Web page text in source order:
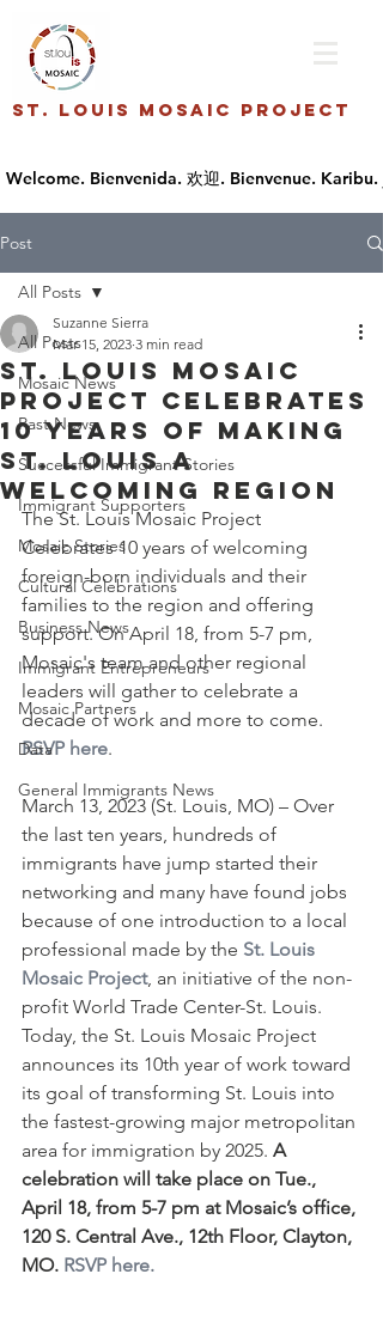
St. Louis Mosaic Project
Post
All Posts
Mosaic News
Past News
Successful Immigrant Stories
Immigrant Supporters
Mosaic Stories
Cultural Celebrations
Business News
Immigrant Entrepreneurs
Mosaic Partners
Data
General Immigrants News
All Posts
St. Louis Mosaic
Project Celebrates
10 Years of Making
St. Louis A
Welcoming Region
Suzanne Sierra
Mar 15, 2023 3 min read
The St. Louis Mosaic Project
Celebrates 10 years of welcoming
foreign-born individuals and their
families to the region and offering
support. On April 18, from 5-7 pm,
Mosaic's team and other regional
leaders will gather to celebrate a
decade of work and more to come.
RSVP here.
March 13, 2023 (St. Louis, MO) – Over
the last ten years, hundreds of
immigrants have jump started their
networking and many have found jobs
because of one introduction to a local
professional made by the St. Louis
Mosaic Project, an initiative of the non-
profit World Trade Center-St. Louis.
Today, the St. Louis Mosaic Project
announces its 10th year of work toward
its goal of transforming St. Louis into
the fastest-growing major metropolitan
area for immigration by 2025. A
celebration will take place on Tue.,
April 18, from 5-7 pm at Mosaic’s office,
120 S. Central Ave., 12th Floor, Clayton,
MO. RSVP here.